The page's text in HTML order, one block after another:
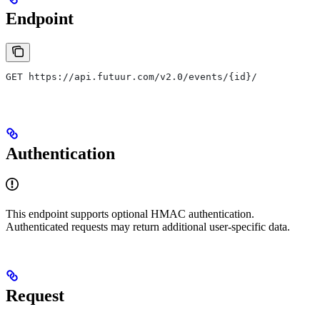
Endpoint
GET https://api.futuur.com/v2.0/events/{id}/
Authentication
This endpoint supports optional HMAC authentication.
Authenticated requests may return additional user-specific data.
Request